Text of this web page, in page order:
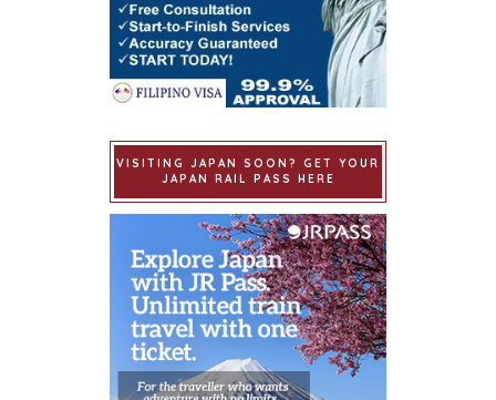
VISITING JAPAN SOON? GET YOUR
JAPAN RAIL PASS HERE